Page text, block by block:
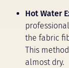
Hot Water
the fabric
This
almost dry.